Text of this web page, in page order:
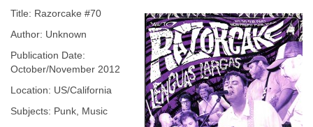
Zine
Collection
Title: Razorcake #70
Author: Unknown
Publication Date:
October/November 2012
Location: US/California
Subjects: Punk, Music